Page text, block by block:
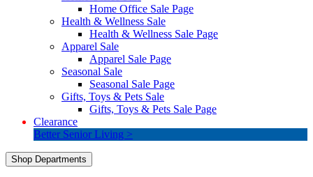
Home Office Sale Page
Health & Wellness Sale
Health & Wellness Sale Page
Apparel Sale
Apparel Sale Page
Seasonal Sale
Seasonal Sale Page
Gifts, Toys & Pets Sale
Gifts, Toys & Pets Sale Page
Clearance
Better Senior Living >
Shop Departments